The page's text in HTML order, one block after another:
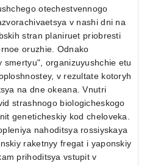
otechestvennogo
v nashi dni na
stran planiruet priobresti
oruzhie. Odnako
smertyu", organizuyushchie etu
v rezultate kotoryh
na dne okeana. Vnutri
strashnogo biologicheskogo
geneticheskiy kod cheloveka.
nahoditsya rossiyskaya
raketnyy fregat i yaponskiy
prihoditsya vstupit v